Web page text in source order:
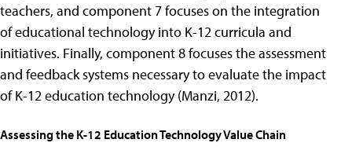
teachers, and component 7 focuses on the integration
of educational technology into K-12 curricula and
initiatives. Finally, component 8 focuses the assessment
and feedback systems necessary to evaluate the impact
of K-12 education technology (Manzi, 2012).
Assessing the K-12 Education Technology Value Chain